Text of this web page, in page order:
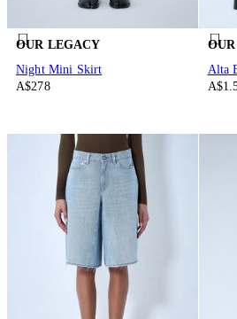
OUR LEGACY
Night Mini Skirt
A$278
Alta